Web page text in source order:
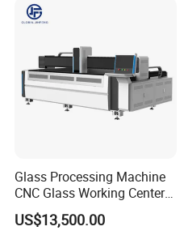
Glass Processing Machine
CNC Glass Working Center
Drilling and Polishing
Machine
US$13,500.00